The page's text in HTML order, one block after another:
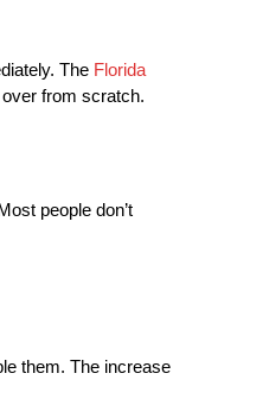
The Florida
from scratch.
people don’t
them. The increase